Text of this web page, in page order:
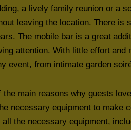
a lively family reunion or a
leaving the location. There is
The mobile bar is a great
attention. With little effort and
event, from intimate garden
main reasons why guests
necessary equipment to make
the necessary equipment,